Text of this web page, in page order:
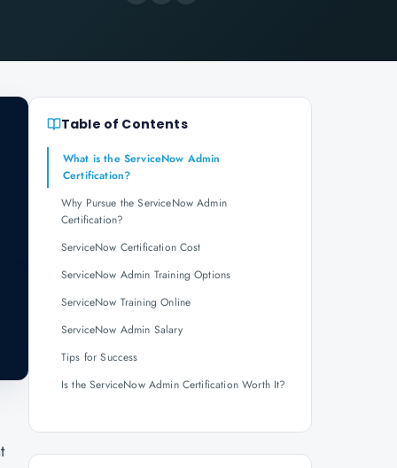
Table of Contents
What is the ServiceNow Admin
Certification?
Why Pursue the ServiceNow Admin
Certification?
ServiceNow Certification Cost
ServiceNow Admin Training Options
ServiceNow Training Online
ServiceNow Admin Salary
Tips for Success
Is the ServiceNow Admin Certification Worth It?